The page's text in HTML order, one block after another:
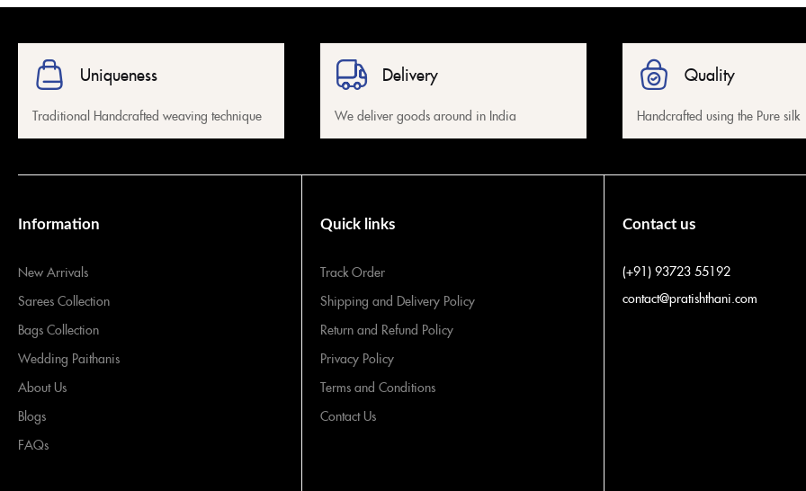
Uniqueness
Traditional Handcrafted weaving technique
Delivery
We deliver goods around in India
Quality
Handcrafted using the Pure silk
Information
New Arrivals
Sarees Collection
Bags Collection
Wedding Paithanis
About Us
Blogs
FAQs
Quick links
Track Order
Shipping and Delivery Policy
Return and Refund Policy
Privacy Policy
Terms and Conditions
Contact Us
Contact us
(+91) 93723 55192
contact@pratishthani.com